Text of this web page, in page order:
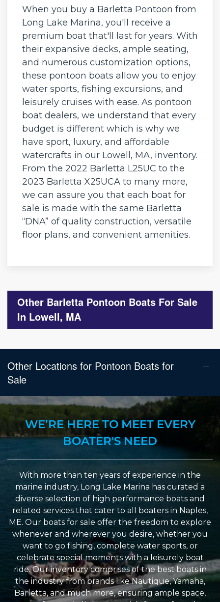
When you buy a Barletta Pontoon from
Long Lake Marina, you'll receive a
premium boat that'll last for years. With
their expansive decks, ample seating,
and numerous customization options,
these pontoon boats allow you to enjoy
water sports, fishing excursions, and
leisurely cruises with ease. As pontoon
boat dealers, we understand that every
budget is different which is why we
have sport, luxury, and affordable
watercrafts in our Lowell, MA, inventory.
From the 2022 Barletta L25UC to the
2023 Barletta X25UCA to many more,
we can assure you that each boat for
sale is made with the same Barletta
“DNA” of quality construction, versatile
floor plans, and convenient amenities.
Other Barletta Pontoon Boats For Sale
In Lowell, MA
Other Locations for Pontoon Boats for
Sale
WE’RE HERE TO MEET EVERY
BOATER'S NEED
With more than ten years of experience in the
marine industry, Long Lake Marina has curated a
diverse selection of high performance boats and
related services that cater to all boaters in Naples,
ME. Our boats for sale offer the freedom to explore
whenever and wherever you desire, whether you
want to go fishing, complete water sports, or
celebrate special moments with a leisurely boat
ride. Our inventory comprises of the best boats in
the industry from brands like Nautique, Yamaha,
Barletta, and much more, ensuring ample space,